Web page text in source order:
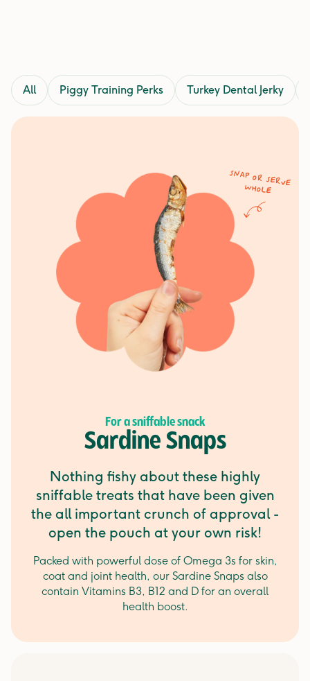
All Piggy Training Perks Turkey Dental Jerky
Snap or serve
whole
For a sniffable snack
Sardine Snaps
Nothing fishy about these highly
sniffable treats that have been given
the all important crunch of approval -
open the pouch at your own risk!
Packed with powerful dose of Omega 3s for skin,
coat and joint health, our Sardine Snaps also
contain Vitamins B3, B12 and D for an overall
health boost.